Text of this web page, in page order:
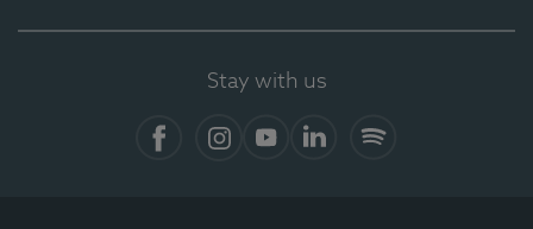
Stay with us